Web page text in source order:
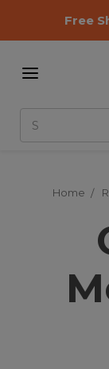
Free
Home